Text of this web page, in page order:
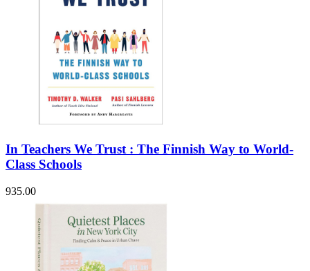
In Teachers We Trust : The Finnish Way to World-
Class Schools
935.00